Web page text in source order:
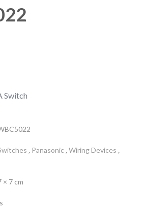
Switch
, Panasonic ,Wiring Devices ,
× 7 cm